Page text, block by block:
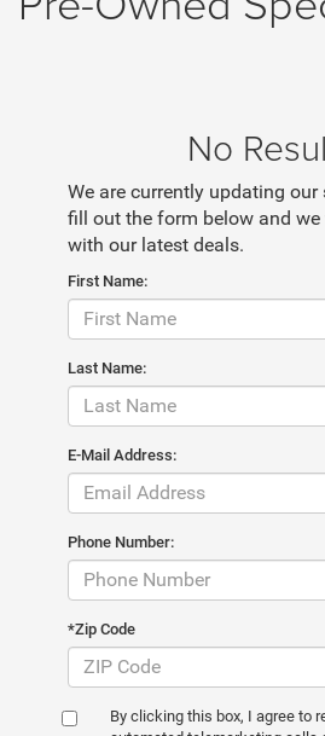
No
We are currently updating our
fill out the form below and
with our latest deals.
First Name:
Last Name:
E-Mail Address:
Phone Number:
*Zip Code
By clicking this box, I agree to